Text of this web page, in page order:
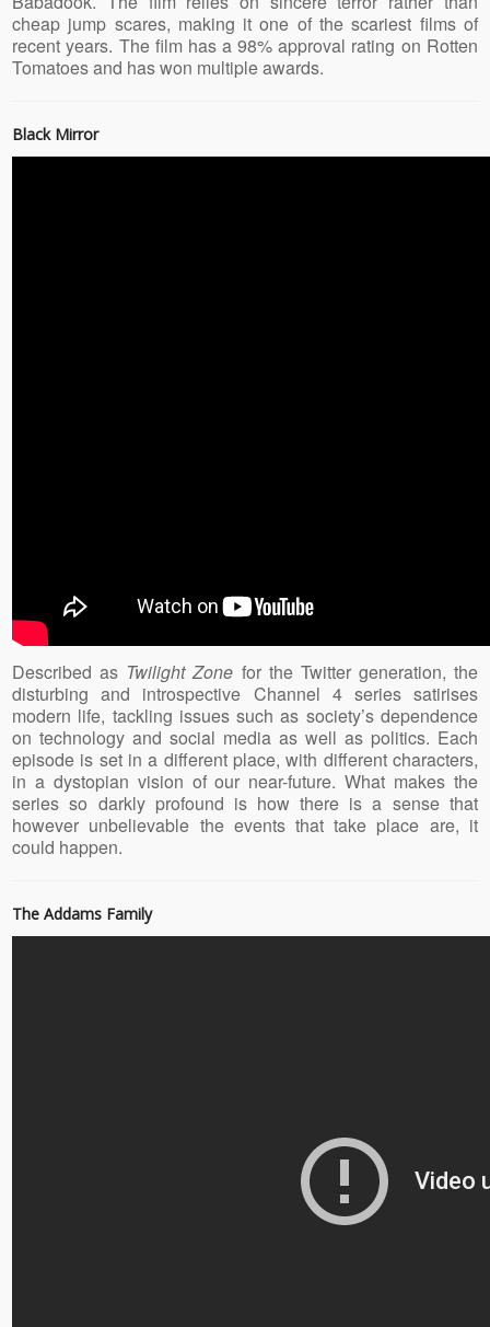
cheap jump scares, making it one of the scariest films of
recent years. The film has a 98% approval rating on Rotten
Tomatoes and has won multiple awards.
Black Mirror
Described as Twilight Zone for the Twitter generation, the
disturbing and introspective Channel 4 series satirises
modern life, tackling issues such as society’s dependence
on technology and social media as well as politics. Each
episode is set in a different place, with different characters,
in a dystopian vision of our near-future. What makes the
series so darkly profound is how there is a sense that
however unbelievable the events that take place are, it
could happen.
The Addams Family